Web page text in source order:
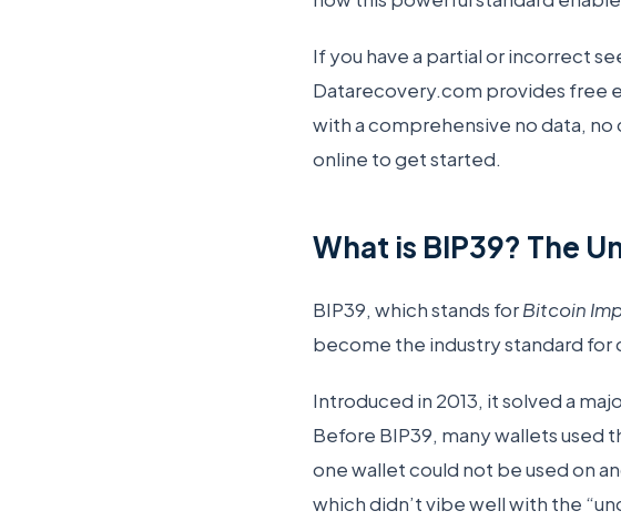
If you have a partial or incorrect
Datarecovery.com provides free
with a comprehensive no data,
online to get started.
What is BIP39? The
BIP39, which stands forBitcoin
become the industry standard for
Introduced in 2013, it solved a
Before BIP39, many wallets
one wallet could not be used on
which didn’t vibe well with the